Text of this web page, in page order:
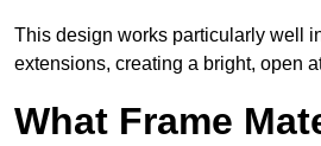
This design works particularly well
extensions, creating a bright, open
What Frame